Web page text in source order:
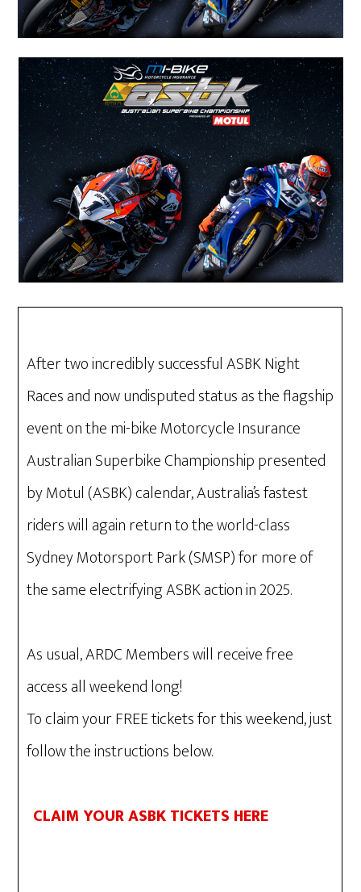
After two incredibly successful ASBK Night
Races and now undisputed status as the flagship
event on the mi-bike Motorcycle Insurance
Australian Superbike Championship presented
by Motul (ASBK) calendar, Australia’s fastest
riders will again return to the world-class
Sydney Motorsport Park (SMSP) for more of
the same electrifying ASBK action in 2025.
As usual, ARDC Members will receive free
access all weekend long!
To claim your FREE tickets for this weekend, just
follow the instructions below.
CLAIM YOUR ASBK TICKETS HERE